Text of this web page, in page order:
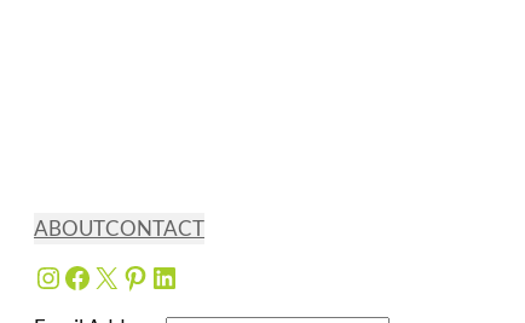
ABOUTCONTACT
Instagram Facebook X Pinterest LinkedIn